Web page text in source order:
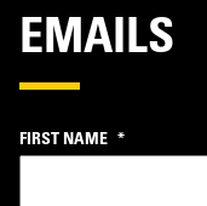
EMAILS
FIRST NAME *